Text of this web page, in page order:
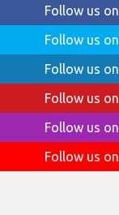
Follow us on
Follow us on
Follow us on
Follow us on
Follow us on
Follow us on